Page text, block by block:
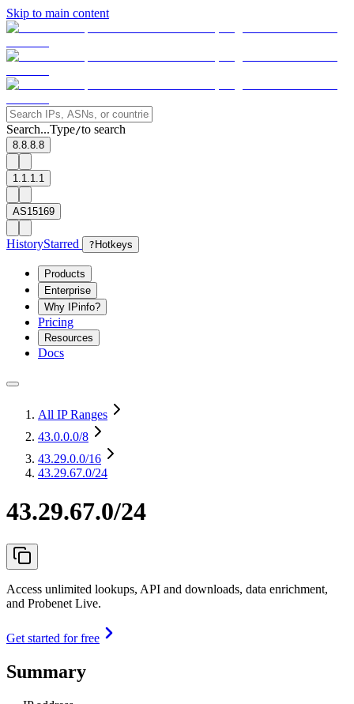
Skip to main content
Search...Type/to search
8.8.8.8
1.1.1.1
AS15169
HistoryStarred ? Hotkeys
Products
Enterprise
Why IPinfo?
Pricing
Resources
Docs
All IP Ranges
43.0.0.0/8
43.29.0.0/16
43.29.67.0/24
43.29.67.0/24
Access unlimited lookups, API and downloads, data enrichment,
and Probenet Live.
Get started for free
Summary